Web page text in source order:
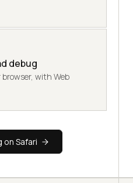
debug
browser, with Web
Safari